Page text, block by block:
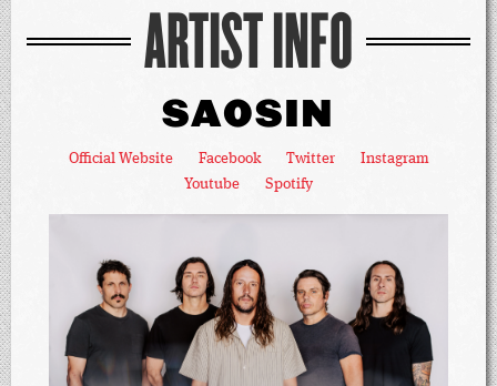
ARTIST INFO
SAOSIN
Official Website Facebook Twitter
Instagram
Youtube
Spotify